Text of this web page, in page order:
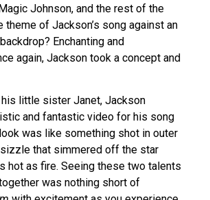
Johnson, and the rest of the
theme of Jackson’s song against an
Enchanting and
again, Jackson took a concept and
little sister Janet, Jackson
and fantastic video for his song
look was like something shot in outer
that simmered off the star
hot as fire. Seeing these two talents
was nothing short of